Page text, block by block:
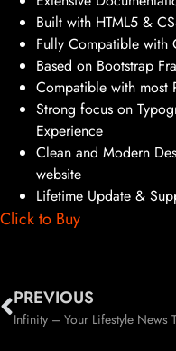
Built with HTML5 &
Fully Compatible
Based on Bootstrap
Compatible with most
Strong focus on
Experience
Clean and Modern
website
Lifetime Update &
Click to Buy
PREVIOUS